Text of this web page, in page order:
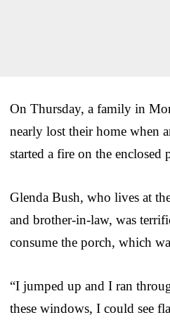
On Thursday, a family in
nearly lost their home when
started a fire on the enclosed
Glenda Bush, who lives at
and brother-in-law, was
consume the porch, which
“I jumped up and I ran
these windows, I could see